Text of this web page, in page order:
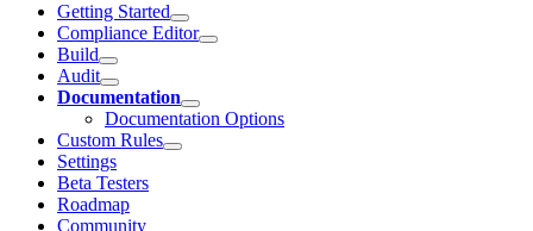
Getting Started
Compliance Editor
Build
Audit
Documentation
Documentation Options
Custom Rules
Settings
Beta Testers
Roadmap
Community